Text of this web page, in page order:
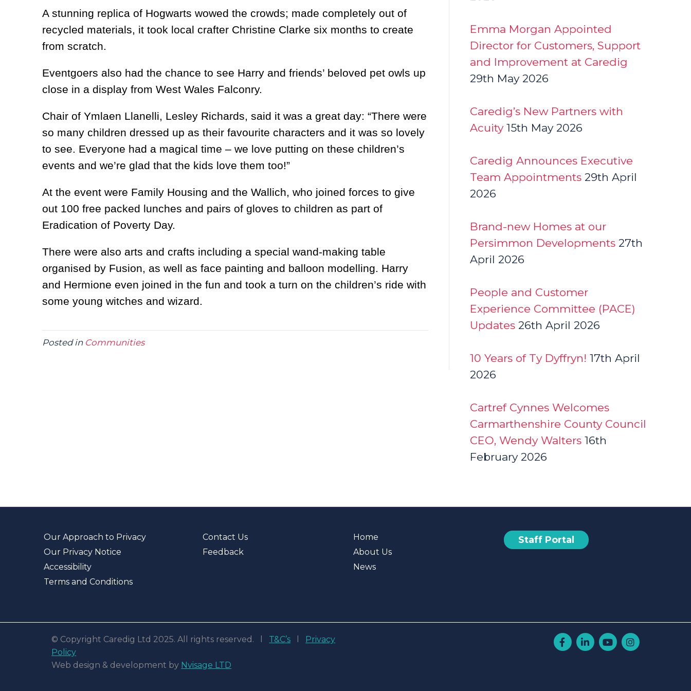
A stunning replica of Hogwarts wowed the crowds; made completely out of
recycled materials, it took local crafter Christine Clarke six months to create
from scratch.
Eventgoers also had the chance to see Harry and friends’ beloved pet owls up
close in a display from West Wales Falconry.
Chair of Ymlaen Llanelli, Lesley Richards, said it was a great day: “There were
so many children dressed up as their favourite characters and it was so lovely
to see. Everyone had a magical time – we love putting on these children’s
events and we’re glad that the kids love them too!”
At the event were Family Housing and the Wallich, who joined forces to give
out 100 free packed lunches and pairs of gloves to children as part of
Eradication of Poverty Day.
There were also arts and crafts including a special wand-making table
organised by Fusion, as well as face painting and balloon modelling. Harry
and Hermione even joined in the fun and took a turn on the children’s ride with
some young witches and wizard.
Posted in Communities
Emma Morgan Appointed
Director for Customers, Support
and Improvement at Caredig
29th May 2026
Caredig’s New Partners with
Acuity 15th May 2026
Caredig Announces Executive
Team Appointments 29th April
2026
Brand-new Homes at our
Persimmon Developments 27th
April 2026
People and Customer
Experience Committee (PACE)
Updates 26th April 2026
10 Years of Ty Dyffryn! 17th April
2026
Cartref Cynnes Welcomes
Carmarthenshire County Council
CEO, Wendy Walters 16th
February 2026
Our Approach to Privacy
Our Privacy Notice
Accessibility
Terms and Conditions
Contact Us
Feedback
Home
About Us
News
Staff Portal
© Copyright Caredig Ltd 2025. All rights reserved. l T&C’s
Privacy
Policy
Web design & development by Nvisage LTD
Facebook
LinkedinYoutubeInstagram